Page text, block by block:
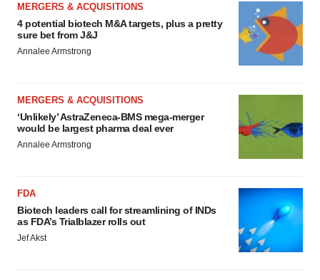
MERGERS & ACQUISITIONS
4 potential biotech M&A targets, plus a pretty
sure bet from J&J
Annalee Armstrong
MERGERS & ACQUISITIONS
‘Unlikely’ AstraZeneca-BMS mega-merger
would be largest pharma deal ever
Annalee Armstrong
FDA
Biotech leaders call for streamlining of INDs
as FDA’s Trialblazer rolls out
Jef Akst